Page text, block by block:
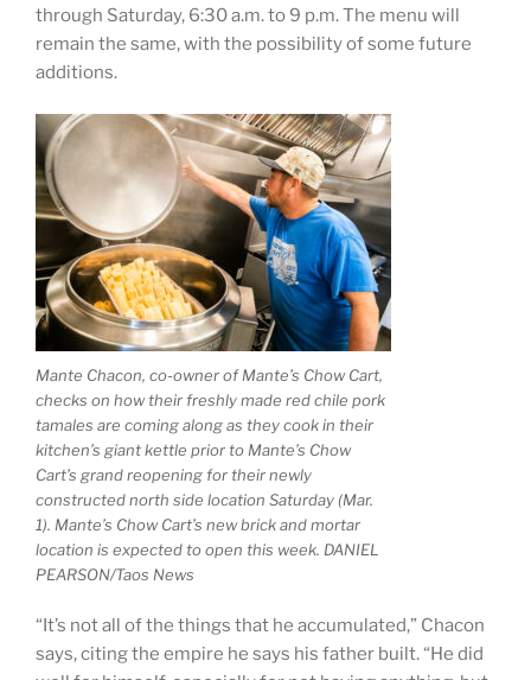
through Saturday, 6:30 a.m. to 9 p.m. The menu will
remain the same, with the possibility of some future
additions.
Mante Chacon, co-owner of Mante’s Chow Cart,
checks on how their freshly made red chile pork
tamales are coming along as they cook in their
kitchen’s giant kettle prior to Mante’s Chow
Cart’s grand reopening for their newly
constructed north side location Saturday (Mar.
1). Mante’s Chow Cart’s new brick and mortar
location is expected to open this week. DANIEL
PEARSON/Taos News
“It’s not all of the things that he accumulated,” Chacon
says, citing the empire he says his father built. “He did